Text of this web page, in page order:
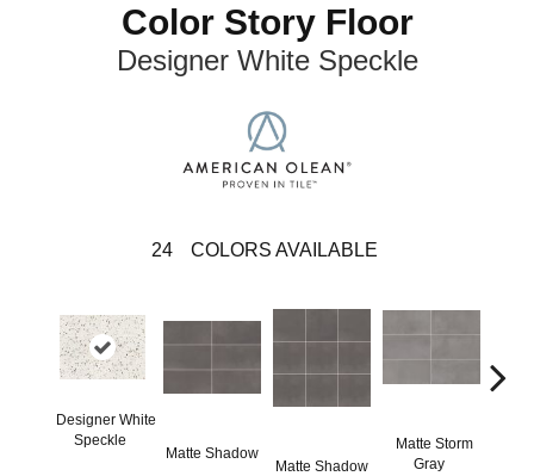
Color Story Floor
Designer White Speckle
24 COLORS AVAILABLE
Designer White
Speckle
Matte Shadow
Matte Shadow
Matte Storm
Gray